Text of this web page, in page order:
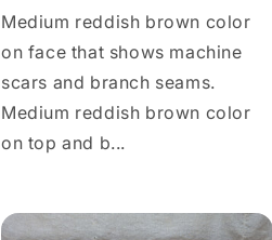
Medium reddish brown color
on face that shows machine
scars and branch seams.
Medium reddish brown color
on top and b...